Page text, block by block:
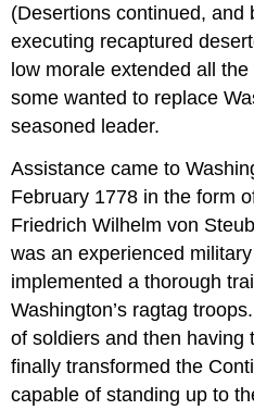
(Desertions continued, and
executing recaptured
low morale extended all
some wanted to replace
seasoned leader.
Assistance came to
February 1778 in the form
Friedrich Wilhelm von
was an experienced
implemented a thorough
Washington’s ragtag
of soldiers and then having
finally transformed the
capable of standing up to